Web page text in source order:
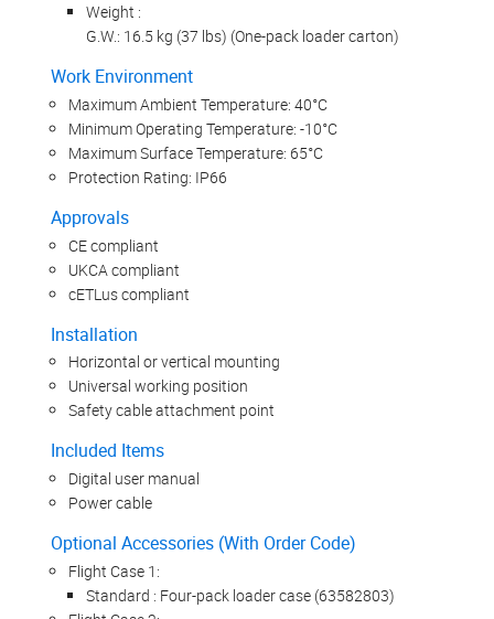
Weight :
G.W.: 16.5 kg (37 lbs) (One-pack loader carton)
Work Environment
Maximum Ambient Temperature: 40°C
Minimum Operating Temperature: -10°C
Maximum Surface Temperature: 65°C
Protection Rating: IP66
Approvals
CE compliant
UKCA compliant
cETLus compliant
Installation
Horizontal or vertical mounting
Universal working position
Safety cable attachment point
Included Items
Digital user manual
Power cable
Optional Accessories (With Order Code)
Flight Case 1:
Standard : Four-pack loader case (63582803)